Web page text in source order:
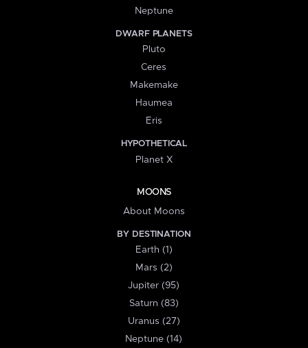
Neptune
DWARF PLANETS
Pluto
Ceres
Makemake
Haumea
Eris
HYPOTHETICAL
Planet X
MOONS
About Moons
BY DESTINATION
Earth (1)
Mars (2)
Jupiter (95)
Saturn (83)
Uranus (27)
Neptune (14)